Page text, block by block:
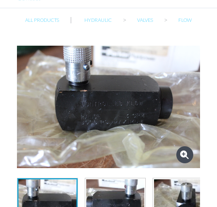
ALL PRODUCTS | HYDRAULIC > VALVES > FLOW